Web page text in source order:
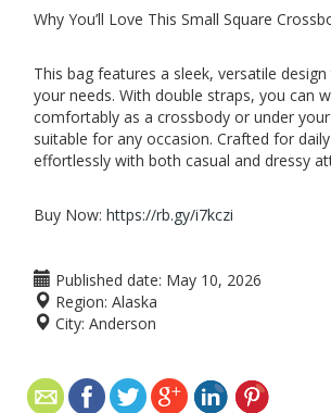
Why You’ll Love This Small Square
This bag features a sleek, versatile
your needs. With double straps, you can
comfortably as a crossbody or under
suitable for any occasion. Crafted for
effortlessly with both casual and dressy
Buy Now: https://rb.gy/i7kczi
Published date: May 10, 2026
Region: Alaska
City: Anderson